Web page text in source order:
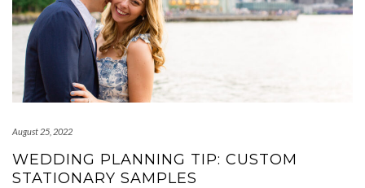
August 25, 2022
WEDDING PLANNING TIP: CUSTOM
STATIONARY SAMPLES